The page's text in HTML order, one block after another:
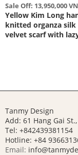
Sale Off: 13,950,000
Yellow Kim Long
knitted organza silk
velvet scarf with
Tanmy Design
Add: 61 Hang Gai
Tel: +842439381154
Hotline: +84
Email: